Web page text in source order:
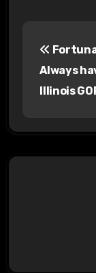
Always
Illinois